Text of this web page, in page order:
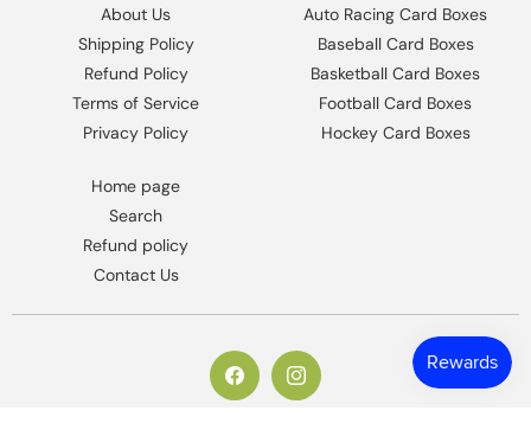
About Us
Shipping Policy
Refund Policy
Terms of Service
Privacy Policy
Auto Racing Card Boxes
Baseball Card Boxes
Basketball Card Boxes
Football Card Boxes
Hockey Card Boxes
Home page
Search
Refund policy
Contact Us
https://www.facebook.com/
Instagram